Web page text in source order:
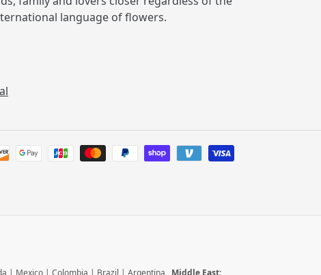
language of flowers.
Payment